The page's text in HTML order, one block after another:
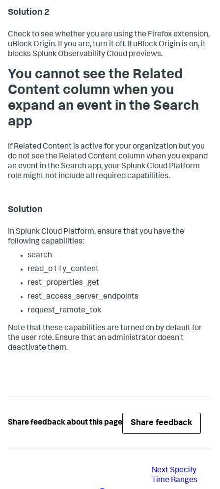
Solution 2
Check to see whether you are using the Firefox extension,
uBlock Origin. If you are, turn it off. If uBlock Origin is on, it
blocks Splunk Observability Cloud previews.
You cannot see the Related
Content column when you
expand an event in the Search
app
If Related Content is active for your organization but you
do not see the Related Content column when you expand
an event in the Search app, your Splunk Cloud Platform
role might not include all required capabilities.
Solution
In Splunk Cloud Platform, ensure that you have the
following capabilities:
search
read_o11y_content
rest_properties_get
rest_access_server_endpoints
request_remote_tok
Note that these capabilities are turned on by default for
the user role. Ensure that an administrator doesn't
deactivate them.
Share feedback about this page Share feedback
Next Specify
Time Ranges